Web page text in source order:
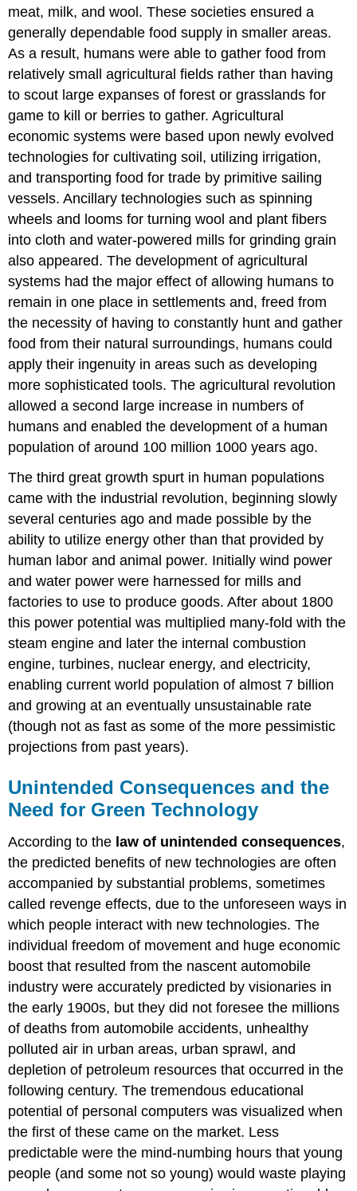
meat, milk, and wool. These societies ensured a
generally dependable food supply in smaller areas.
As a result, humans were able to gather food from
relatively small agricultural fields rather than having
to scout large expanses of forest or grasslands for
game to kill or berries to gather. Agricultural
economic systems were based upon newly evolved
technologies for cultivating soil, utilizing irrigation,
and transporting food for trade by primitive sailing
vessels. Ancillary technologies such as spinning
wheels and looms for turning wool and plant fibers
into cloth and water-powered mills for grinding grain
also appeared. The development of agricultural
systems had the major effect of allowing humans to
remain in one place in settlements and, freed from
the necessity of having to constantly hunt and gather
food from their natural surroundings, humans could
apply their ingenuity in areas such as developing
more sophisticated tools. The agricultural revolution
allowed a second large increase in numbers of
humans and enabled the development of a human
population of around 100 million 1000 years ago.
The third great growth spurt in human populations
came with the industrial revolution, beginning slowly
several centuries ago and made possible by the
ability to utilize energy other than that provided by
human labor and animal power. Initially wind power
and water power were harnessed for mills and
factories to use to produce goods. After about 1800
this power potential was multiplied many-fold with the
steam engine and later the internal combustion
engine, turbines, nuclear energy, and electricity,
enabling current world population of almost 7 billion
and growing at an eventually unsustainable rate
(though not as fast as some of the more pessimistic
projections from past years).
Unintended Consequences and the
Need for Green Technology
According to the law of unintended consequences,
the predicted benefits of new technologies are often
accompanied by substantial problems, sometimes
called revenge effects, due to the unforeseen ways in
which people interact with new technologies. The
individual freedom of movement and huge economic
boost that resulted from the nascent automobile
industry were accurately predicted by visionaries in
the early 1900s, but they did not foresee the millions
of deaths from automobile accidents, unhealthy
polluted air in urban areas, urban sprawl, and
depletion of petroleum resources that occurred in the
following century. The tremendous educational
potential of personal computers was visualized when
the first of these came on the market. Less
predictable were the mind-numbing hours that young
people (and some not so young) would waste playing